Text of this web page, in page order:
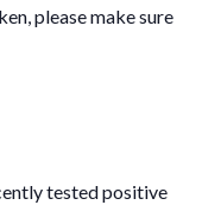
please make sure
tested positive